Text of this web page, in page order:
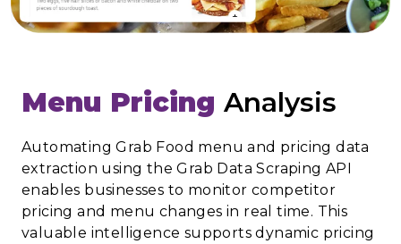
Menu Pricing Analysis
Automating Grab Food menu and pricing data
extraction using the Grab Data Scraping API
enables businesses to monitor competitor
pricing and menu changes in real time. This
valuable intelligence supports dynamic pricing